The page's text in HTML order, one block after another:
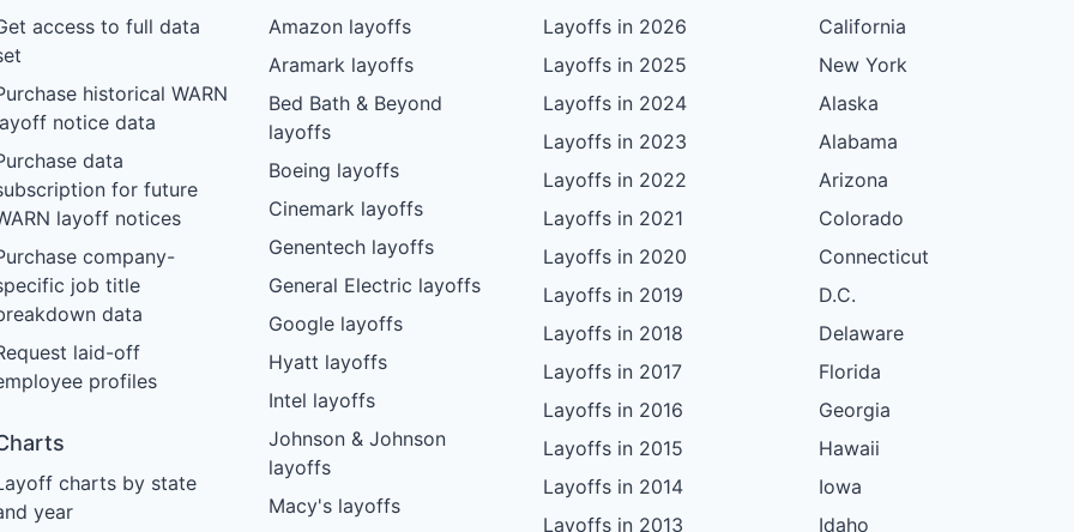
access to full data
historical WARN
notice data
data
for future
layoff notices
company-
job title
data
laid-off
profiles
charts by state
year
Amazon layoffs
Aramark layoffs
Bed Bath & Beyond
layoffs
Boeing layoffs
Cinemark layoffs
Genentech layoffs
General Electric layoffs
Google layoffs
Hyatt layoffs
Intel layoffs
Johnson & Johnson
layoffs
Macy's layoffs
Layoffs in 2026
Layoffs in 2025
Layoffs in 2024
Layoffs in 2023
Layoffs in 2022
Layoffs in 2021
Layoffs in 2020
Layoffs in 2019
Layoffs in 2018
Layoffs in 2017
Layoffs in 2016
Layoffs in 2015
Layoffs in 2014
Layoffs in 2013
California
New York
Alaska
Alabama
Arizona
Colorado
Connecticut
D.C.
Delaware
Florida
Georgia
Hawaii
Iowa
Idaho